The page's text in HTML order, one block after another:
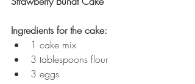
Ingredients for the cake:
1 cake mix
3 tablespoons flour
3 eggs